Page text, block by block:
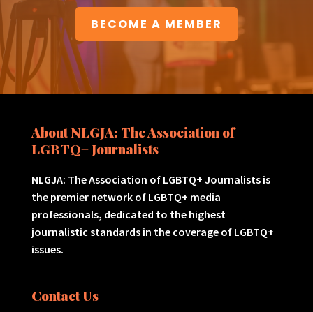
BECOME A MEMBER
About NLGJA: The Association of
LGBTQ+ Journalists
NLGJA: The Association of LGBTQ+ Journalists is
the premier network of LGBTQ+ media
professionals, dedicated to the highest
journalistic standards in the coverage of LGBTQ+
issues.
Contact Us